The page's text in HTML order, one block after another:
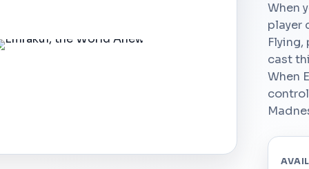
When
player
cast
When